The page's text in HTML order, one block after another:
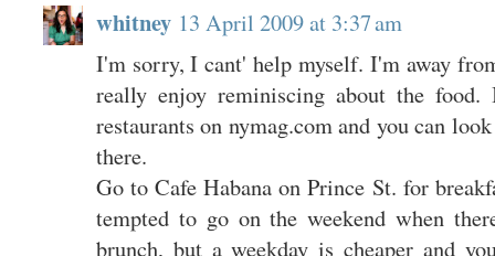
whitney 13 April 2009 at 3:37 am
I'm sorry, I cant' help myself. I'm away
really enjoy reminiscing about the
restaurants on nymag.com and you can
there.
Go to Cafe Habana on Prince St. for
tempted to go on the weekend when
brunch, but a weekday is cheaper and